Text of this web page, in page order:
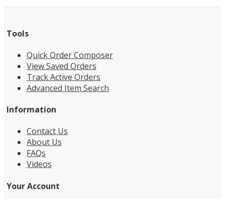
Tools
Quick Order Composer
View Saved Orders
Track Active Orders
Advanced Item Search
Information
Contact Us
About Us
FAQs
Videos
Your Account